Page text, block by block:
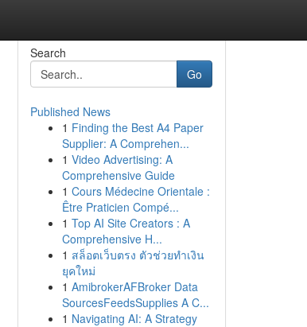
Search
Go
Published News
1 Finding the Best A4 Paper
Supplier: A Comprehen...
1 Video Advertising: A
Comprehensive Guide
1 Cours Médecine Orientale :
Être Praticien Compé...
1 Top AI Site Creators : A
Comprehensive H...
1 สล็อตเว็บตรง ตัวช่วยทำเงิน
ยุคใหม่
1 AmibrokerAFBroker Data
SourcesFeedsSupplies A C...
1 Navigating AI: A Strategy